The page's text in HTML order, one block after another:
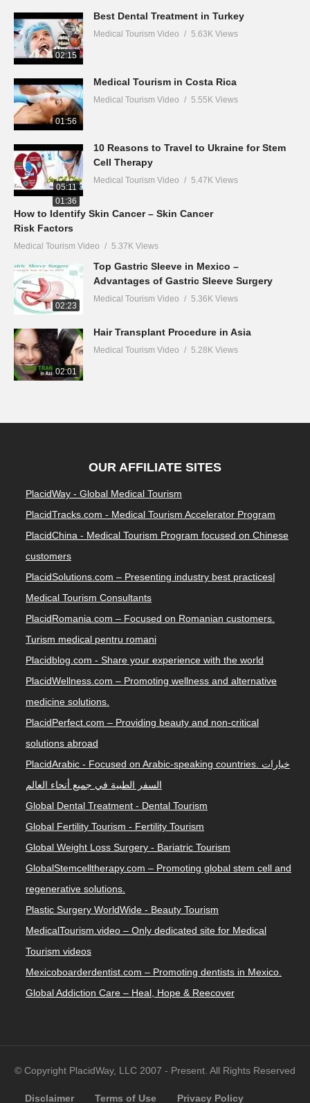
02:15
Best Dental Treatment in Turkey
Medical Tourism Video 5.63K Views
01:56
Medical Tourism in Costa Rica
Medical Tourism Video 5.55K Views
05:11
10 Reasons to Travel to Ukraine for Stem
Cell Therapy
Medical Tourism Video 5.47K Views
01:36
How to Identify Skin Cancer – Skin Cancer
Risk Factors
Medical Tourism Video 5.37K Views
02:23
Top Gastric Sleeve in Mexico –
Advantages of Gastric Sleeve Surgery
Medical Tourism Video 5.36K Views
02:01
Hair Transplant Procedure in Asia
Medical Tourism Video 5.28K Views
OUR AFFILIATE SITES
PlacidWay - Global Medical Tourism
PlacidTracks.com - Medical Tourism Accelerator Program
PlacidChina - Medical Tourism Program focused on Chinese
customers
PlacidSolutions.com – Presenting industry best practices|
Medical Tourism Consultants
PlacidRomania.com – Focused on Romanian customers.
Turism medical pentru romani
Placidblog.com - Share your experience with the world
PlacidWellness.com – Promoting wellness and alternative
medicine solutions.
PlacidPerfect.com – Providing beauty and non-critical
solutions abroad
PlacidArabic - Focused on Arabic-speaking countries. خيارات
السفر الطبية في جميع أنحاء العالم
Global Dental Treatment - Dental Tourism
Global Fertility Tourism - Fertility Tourism
Global Weight Loss Surgery - Bariatric Tourism
GlobalStemcelltherapy.com – Promoting global stem cell and
regenerative solutions.
Plastic Surgery WorldWide - Beauty Tourism
MedicalTourism.video – Only dedicated site for Medical
Tourism videos
Mexicoboarderdentist.com – Promoting dentists in Mexico.
Global Addiction Care – Heal, Hope & Reecover
© Copyright PlacidWay, LLC 2007 - Present. All Rights Reserved
Disclaimer Terms of Use Privacy Policy